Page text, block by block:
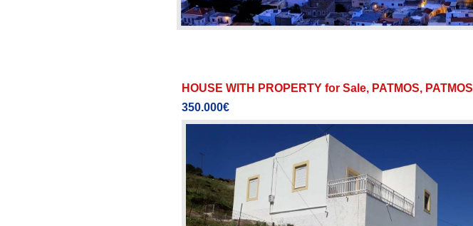
HOUSE WITH PROPERTY for Sale, PATMOS, PATMOS
350.000€